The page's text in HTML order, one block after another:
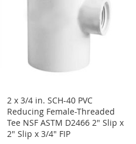
2 x 3/4 in. SCH-40 PVC
Reducing Female-Threaded
Tee NSF ASTM D2466 2" Slip x
2" Slip x 3/4" FIP